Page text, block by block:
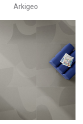
Arkigeo